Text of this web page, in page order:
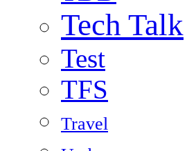
Tech Talk
Test
TFS
Travel